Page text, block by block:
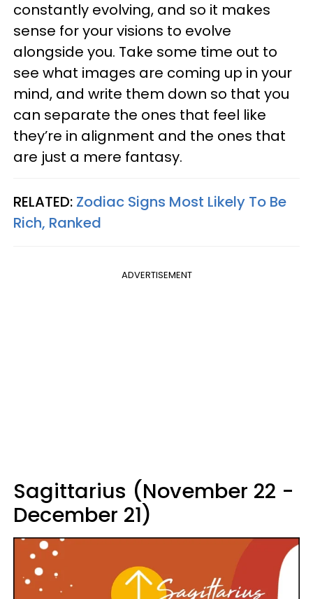
constantly evolving, and so it makes
sense for your visions to evolve
alongside you. Take some time out to
see what images are coming up in your
mind, and write them down so that you
can separate the ones that feel like
they’re in alignment and the ones that
are just a mere fantasy.
RELATED: Zodiac Signs Most Likely To Be
Rich, Ranked
ADVERTISEMENT
Sagittarius (November 22 -
December 21)